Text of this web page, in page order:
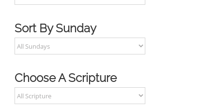
Sort By Sunday
Choose A Scripture